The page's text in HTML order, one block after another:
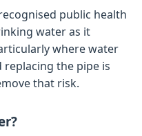
public health
water as it
where water
the pipe is
that risk.